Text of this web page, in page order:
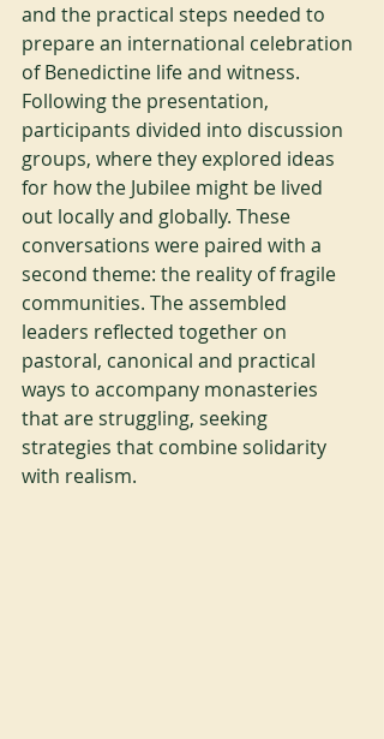
and the practical steps needed to
prepare an international celebration
of Benedictine life and witness.
Following the presentation,
participants divided into discussion
groups, where they explored ideas
for how the Jubilee might be lived
out locally and globally. These
conversations were paired with a
second theme: the reality of fragile
communities. The assembled
leaders reflected together on
pastoral, canonical and practical
ways to accompany monasteries
that are struggling, seeking
strategies that combine solidarity
with realism.